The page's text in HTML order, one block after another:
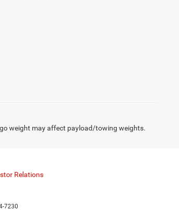
weight may affect payload/towing weights.
Relations
7230